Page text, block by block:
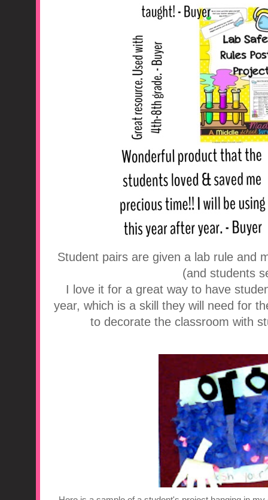
Student pairs are given a lab rule and
(and students
I love it for a great way to have
year, which is a skill they will need for
to decorate the classroom with